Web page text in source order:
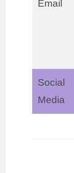
Email
Social
Media